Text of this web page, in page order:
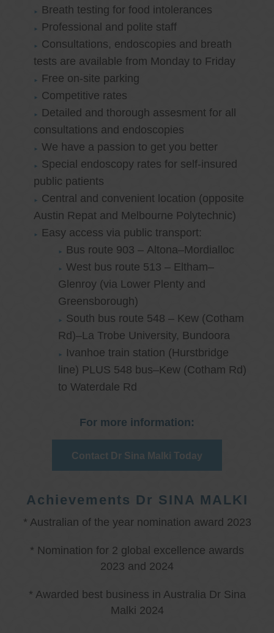
Breath testing for food intolerances
Professional and polite staff
Consultations, endoscopies and breath
tests are available from Monday to Friday
Free on-site parking
Competitive rates
Detailed and thorough assesment for all
consultations and endoscopies
We have a passion to get you better
Special endoscopy rates for self-insured
public patients
Central and convenient location (opposite
Austin Repat and Melbourne Polytechnic)
Easy access via public transport:
Bus route 903 – Altona–Mordialloc
West bus route 513 – Eltham–
Glenroy (via Lower Plenty and
Greensborough)
South bus route 548 – Kew (Cotham
Rd)–La Trobe University, Bundoora
Ivanhoe train station (Hurstbridge
line) PLUS 548 bus–Kew (Cotham Rd)
to Waterdale Rd
For more information:
Contact Dr Sina Malki Today
Achievements Dr SINA MALKI
* Australian of the year nomination award 2023
* Nomination for 2 global excellence awards
2023 and 2024
* Awarded best business in Australia Dr Sina
Malki 2024